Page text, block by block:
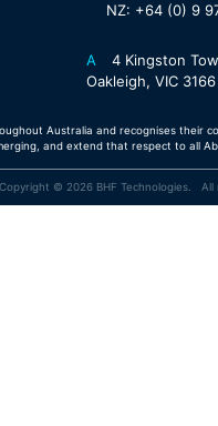
NZ: +64 (0) 9
A
4 Kingston
Oakleigh, VIC
Australia and recognises
and extend that respect to all
Copyright © 2026 BHF Technologies. All